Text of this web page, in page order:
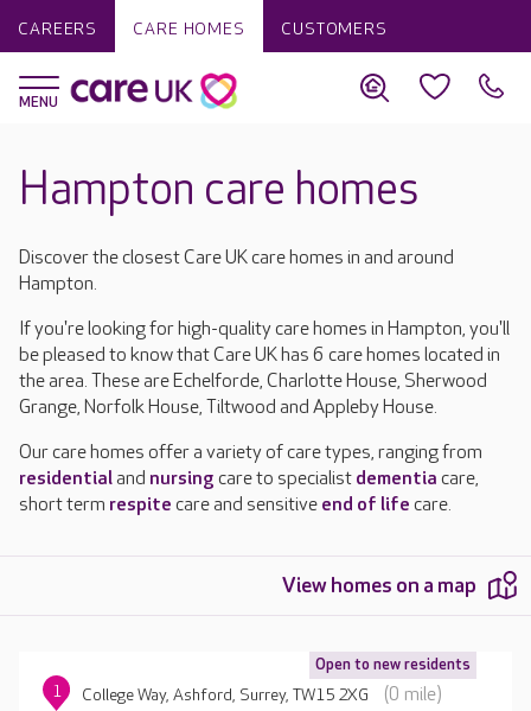
CAREERS CARE HOMES CUSTOMERS
Hampton care homes
Discover the closest Care UK care homes in and around
Hampton.
If you're looking for high-quality care homes in Hampton, you'll
be pleased to know that Care UK has 6 care homes located in
the area. These are Echelforde, Charlotte House, Sherwood
Grange, Norfolk House, Tiltwood and Appleby House.
Our care homes offer a variety of care types, ranging from
residentialand nursing care to specialist dementia care,
short term respite care and sensitive end of life care.
View homes on a map
Open to new residents
1 College Way, Ashford, Surrey, TW15 2XG (0 mile)